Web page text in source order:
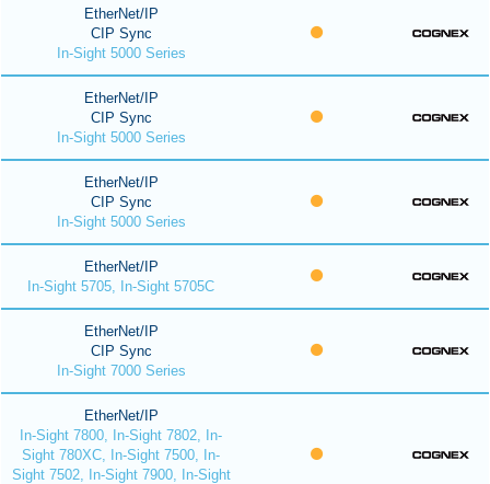
EtherNet/IP
CIP Sync
In-Sight 5000 Series
EtherNet/IP
CIP Sync
In-Sight 5000 Series
EtherNet/IP
CIP Sync
In-Sight 5000 Series
EtherNet/IP
In-Sight 5705, In-Sight 5705C
EtherNet/IP
CIP Sync
In-Sight 7000 Series
EtherNet/IP
In-Sight 7800, In-Sight 7802, In-
Sight 780XC, In-Sight 7500, In-
Sight 7502, In-Sight 7900, In-Sight